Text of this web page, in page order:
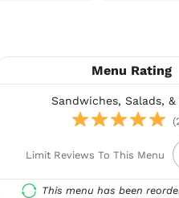
Menu Rating
Sandwiches, Salads, &
Limit Reviews To This Menu
This menu has been